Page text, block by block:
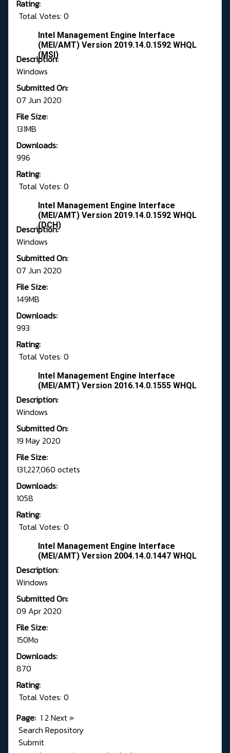
Rating:
Total Votes: 0
Intel Management Engine Interface
(MEI/AMT) Version 2019.14.0.1592 WHQL
(MSI)
Description:
Windows
Submitted On:
07 Jun 2020
File Size:
131MB
Downloads:
996
Rating:
Total Votes: 0
Intel Management Engine Interface
(MEI/AMT) Version 2019.14.0.1592 WHQL
(DCH)
Description:
Windows
Submitted On:
07 Jun 2020
File Size:
149MB
Downloads:
993
Rating:
Total Votes: 0
Intel Management Engine Interface
(MEI/AMT) Version 2016.14.0.1555 WHQL
Description:
Windows
Submitted On:
19 May 2020
File Size:
131,227,060 octets
Downloads:
1058
Rating:
Total Votes: 0
Intel Management Engine Interface
(MEI/AMT) Version 2004.14.0.1447 WHQL
Description:
Windows
Submitted On:
09 Apr 2020
File Size:
150Mo
Downloads:
870
Rating:
Total Votes: 0
Page: 1 2 Next»
Search Repository
Submit